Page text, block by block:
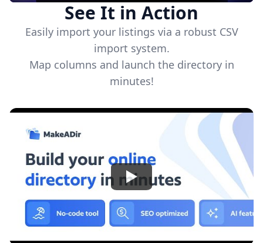
See It in Action
Easily import your listings via a robust CSV
import system.
Map columns and launch the directory in
minutes!
Watch